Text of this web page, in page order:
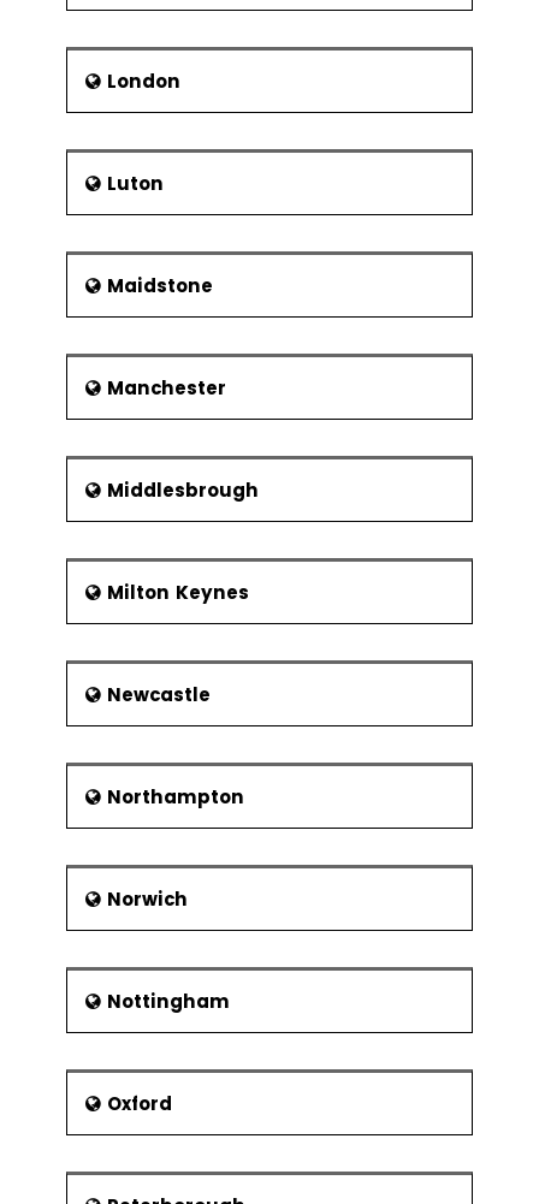
London
Luton
Maidstone
Manchester
Middlesbrough
Milton Keynes
Newcastle
Northampton
Norwich
Nottingham
Oxford